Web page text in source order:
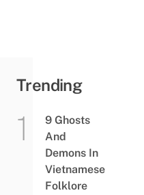
Trending
9 Ghosts
And
Demons In
Vietnamese
Folklore